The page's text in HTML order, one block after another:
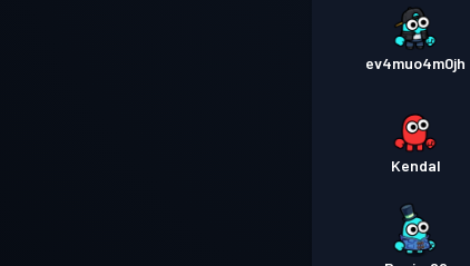
ev4muo4m0jh
Kendal